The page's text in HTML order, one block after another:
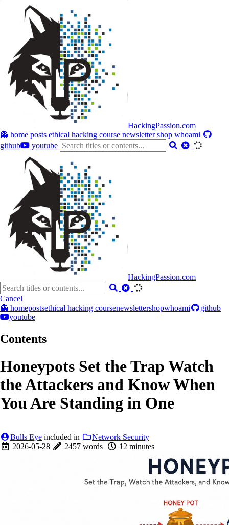
HackingPassion.com
👻 home posts ethical hacking course newslettershop whoami
github
youtube
HackingPassion.com
Cancel
👻 homepostsethical hacking coursenewslettershopwhoami
github
youtube
Contents
Honeypots Set the Trap Watch
the Attackers and Know When
You Are Standing in One
Bulls Eye included in
Network Security
2026-05-28
2457 words 12 minutes